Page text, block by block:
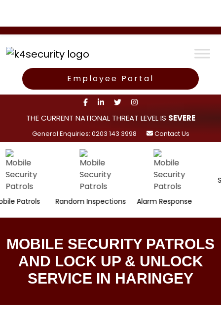
Employee Portal
THE CURRENT NATIONAL THREAT LEVEL IS SEVERE
General Enquiries: 0203 143 3998 Contact Us
Random Inspections Alarm Response
MOBILE SECURITY PATROLS
AND LOCK UP & UNLOCK
SERVICE IN HARINGEY